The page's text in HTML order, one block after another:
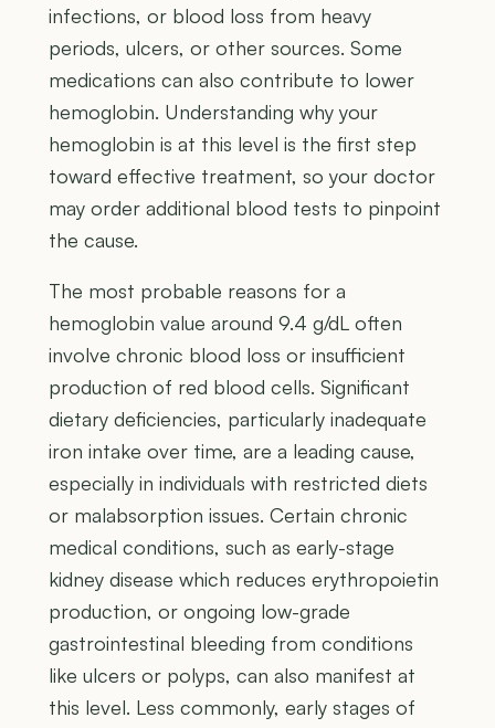
infections, or blood loss from heavy
periods, ulcers, or other sources. Some
medications can also contribute to lower
hemoglobin. Understanding why your
hemoglobin is at this level is the first step
toward effective treatment, so your doctor
may order additional blood tests to pinpoint
the cause.
The most probable reasons for a
hemoglobin value around 9.4 g/dL often
involve chronic blood loss or insufficient
production of red blood cells. Significant
dietary deficiencies, particularly inadequate
iron intake over time, are a leading cause,
especially in individuals with restricted diets
or malabsorption issues. Certain chronic
medical conditions, such as early-stage
kidney disease which reduces erythropoietin
production, or ongoing low-grade
gastrointestinal bleeding from conditions
like ulcers or polyps, can also manifest at
this level. Less commonly, early stages of